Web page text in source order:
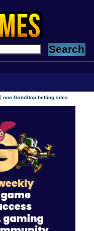
|non GamStop betting sites